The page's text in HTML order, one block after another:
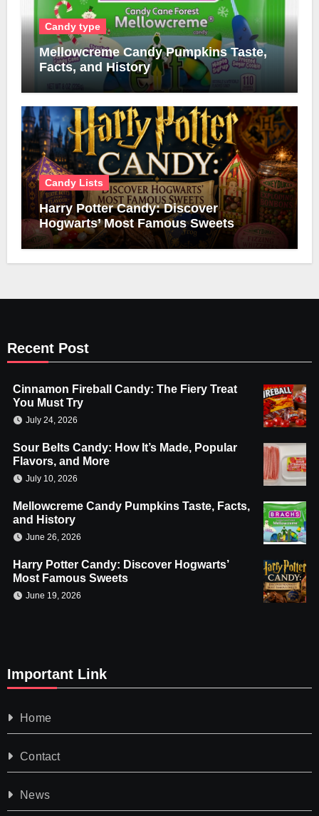
Candy type
Mellowcreme Candy Pumpkins Taste,
Facts, and History
Candy Lists
Harry Potter Candy: Discover
Hogwarts’ Most Famous Sweets
Recent Post
Cinnamon Fireball Candy: The Fiery Treat
You Must Try
July 24, 2026
Sour Belts Candy: How It’s Made, Popular
Flavors, and More
July 10, 2026
Mellowcreme Candy Pumpkins Taste, Facts,
and History
June 26, 2026
Harry Potter Candy: Discover Hogwarts’
Most Famous Sweets
June 19, 2026
Important Link
Home
Contact
News